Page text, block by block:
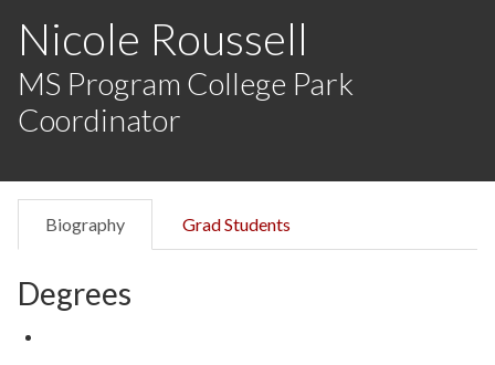
terms
you
to
Nicole Roussell
MS Program College Park
Coordinator
Biography Grad Students
Degrees